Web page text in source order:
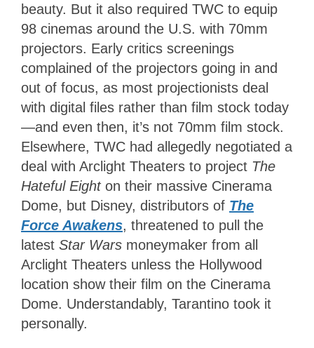
beauty. But it also required TWC to equip
98 cinemas around the U.S. with 70mm
projectors. Early critics screenings
complained of the projectors going in and
out of focus, as most projectionists deal
with digital files rather than film stock today
—and even then, it’s not 70mm film stock.
Elsewhere, TWC had allegedly negotiated a
deal with Arclight Theaters to project The
Hateful Eight on their massive Cinerama
Dome, but Disney, distributors of The
Force Awakens, threatened to pull the
latest Star Wars moneymaker from all
Arclight Theaters unless the Hollywood
location show their film on the Cinerama
Dome. Understandably, Tarantino took it
personally.